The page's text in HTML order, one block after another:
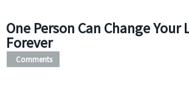
One Person Can Change Your
Forever
Comments